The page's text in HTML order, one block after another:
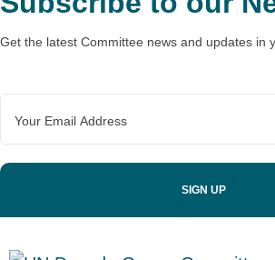
Get the latest Committee news and updates in